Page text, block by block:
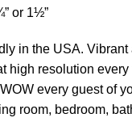
or 1½”
in the USA. Vibrant
high resolution
every guest of
room, bedroom,